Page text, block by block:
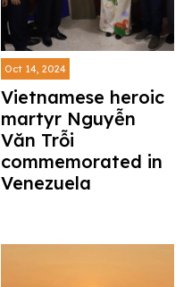
Oct 14, 2024
Vietnamese heroic
martyr Nguyễn
Văn Trỗi
commemorated in
Venezuela